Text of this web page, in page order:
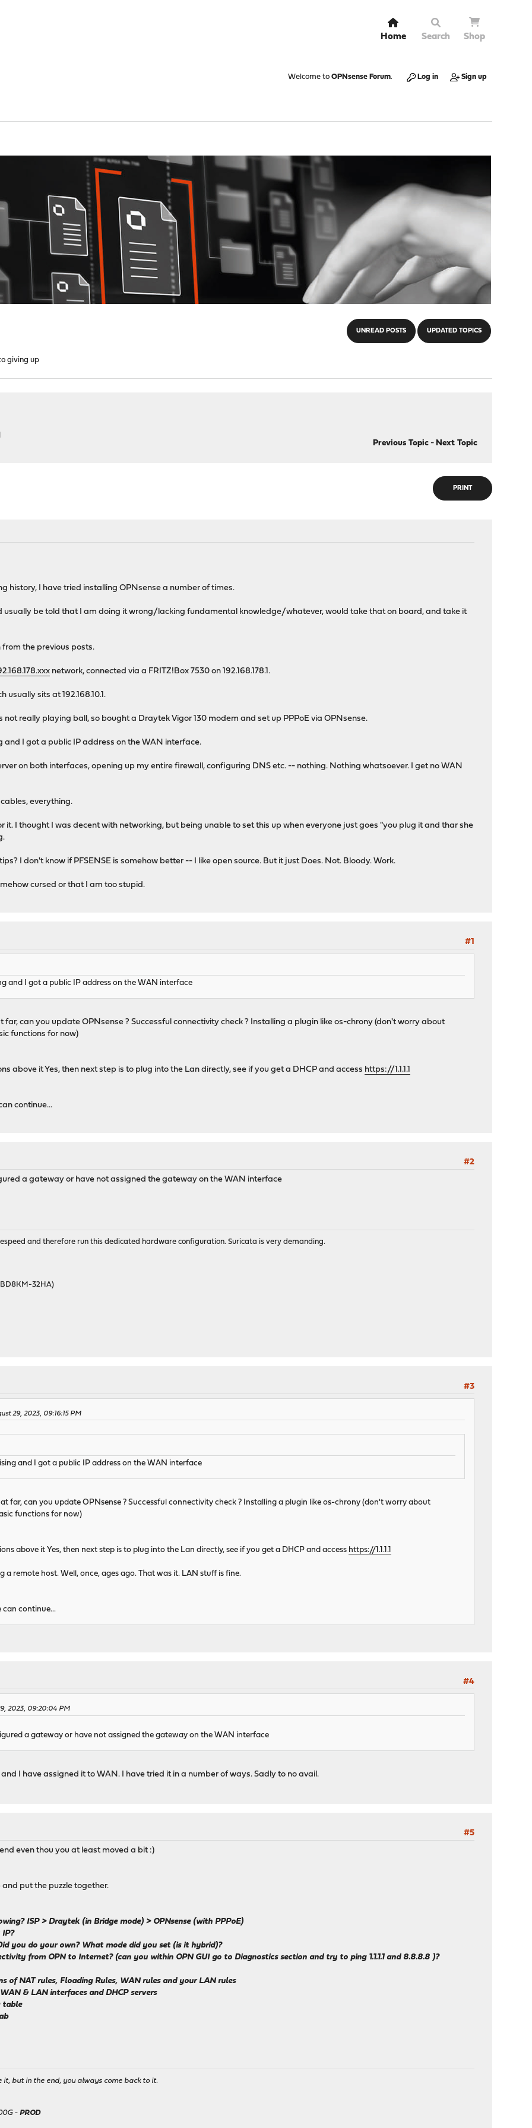
Home Search Shop
Welcome to OPNsense Forum. Log in Sign up
UNREAD POSTS UPDATED TOPICS
giving up
Previous Topic- Next Topic
PRINT
history, I have tried installing OPNsense a number of times.
usually be told that I am doing it wrong/lacking fundamental knowledge/whatever, would take that on board, and take it
the previous posts.
network, connected via a FRITZ!Box 7530 on 192.168.178.1.
sits at 192.168.10.1.
not really playing ball, so bought a Draytek Vigor 130 modem and set up PPPoE via OPNsense.
and I got a public IP address on the WAN interface.
on both interfaces, opening up my entire firewall, configuring DNS etc. -- nothing. Nothing whatsoever. I get no WAN
everything.
it. I thought I was decent with networking, but being unable to set this up when everyone just goes "you plug it and thar she
I don't know if PFSENSE is somehow better -- I like open source. But it just Does. Not. Bloody. Work.
cursed or that I am too stupid.
#1
and I got a public IP address on the WAN interface
can you update OPNsense ? Successful connectivity check ? Installing a plugin like os-chrony (don't worry about
functions for now)
above it Yes, then next step is to plug into the Lan directly, see if you get a DHCP and access https://1.1.1.1
continue...
#2
a gateway or have not assigned the gateway on the WAN interface
and therefore run this dedicated hardware configuration. Suricata is very demanding.
32HA)
#3
29, 2023, 09:16:15 PM
and I got a public IP address on the WAN interface
far, can you update OPNsense ? Successful connectivity check ? Installing a plugin like os-chrony (don't worry about
functions for now)
above it Yes, then next step is to plug into the Lan directly, see if you get a DHCP and access https://1.1.1.1
a remote host. Well, once, ages ago. That was it. LAN stuff is fine.
can continue...
#4
2023, 09:20:04 PM
a gateway or have not assigned the gateway on the WAN interface
I have assigned it to WAN. I have tried it in a number of ways. Sadly to no avail.
#5
even thou you at least moved a bit :)
put the puzzle together.
ISP > Draytek (in Bridge mode) > OPNsense (with PPPoE)
IP?
you do your own? What mode did you set (is it hybrid)?
from OPN to Internet? (can you within OPN GUI go to Diagnostics section and try to ping 1.1.1.1 and 8.8.8.8 )?
of NAT rules, Floading Rules, WAN rules and your LAN rules
& LAN interfaces and DHCP servers
table
it, but in the end, you always come back to it.
-PROD